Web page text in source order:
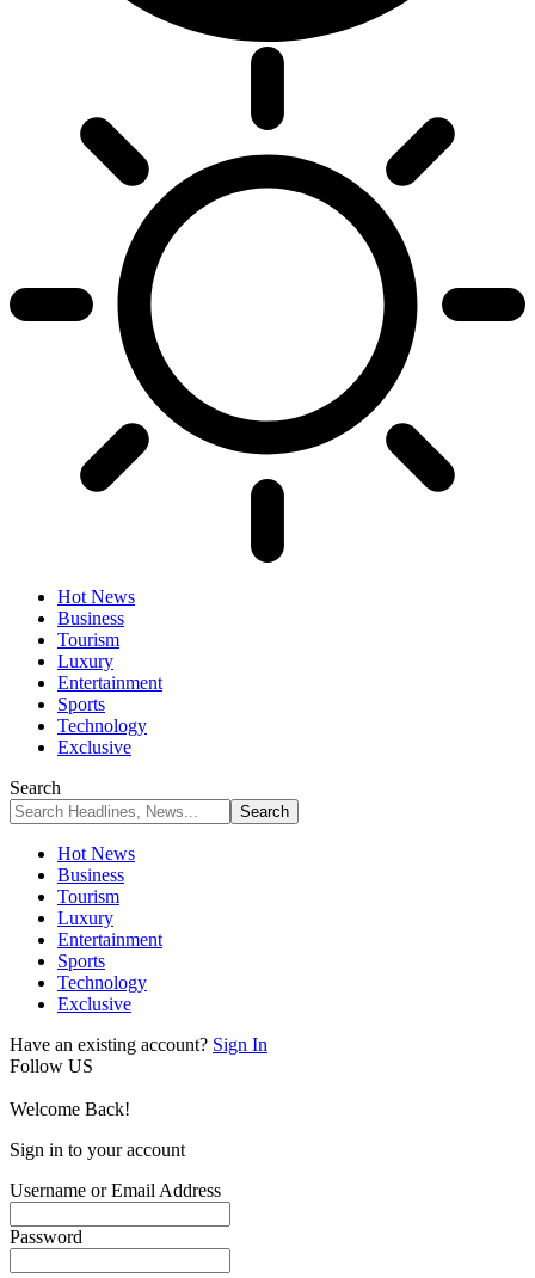
Hot News
Business
Tourism
Luxury
Entertainment
Sports
Technology
Exclusive
Search
Hot News
Business
Tourism
Luxury
Entertainment
Sports
Technology
Exclusive
Have an existing account? Sign In
Follow US
Welcome Back!
Sign in to your account
Username or Email Address
Password